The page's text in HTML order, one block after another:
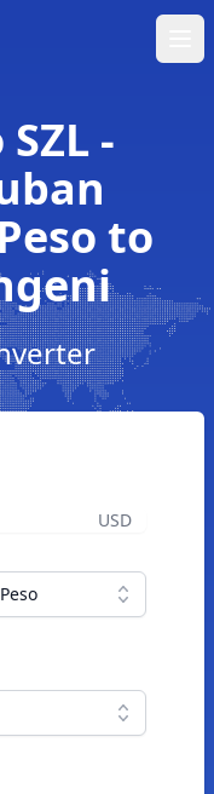
-
to
USD